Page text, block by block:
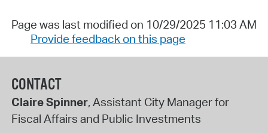
Page was last modified on 10/29/2025 11:03 AM
Provide feedback on this page
CONTACT
Claire Spinner, Assistant City Manager for
Fiscal Affairs and Public Investments